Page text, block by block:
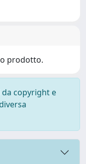
prodotto.
copyright e